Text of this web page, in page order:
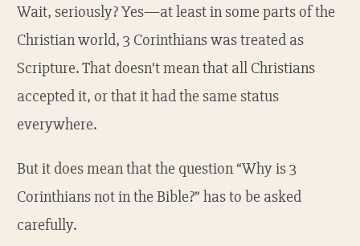
Wait, seriously? Yes—at least in some parts of the
Christian world, 3 Corinthians was treated as
Scripture. That doesn’t mean that all Christians
accepted it, or that it had the same status
everywhere.
But it does mean that the question “Why is 3
Corinthians not in the Bible?” has to be asked
carefully.